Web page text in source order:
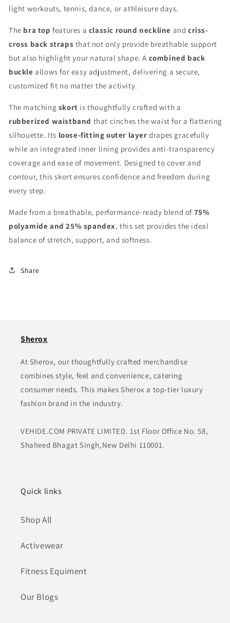
light workouts, tennis, dance, or athleisure days.
The bra top features a classic round neckline andcriss-
cross back straps that not only provide breathable support
but also highlight your natural shape. A combined back
buckle allows for easy adjustment, delivering a secure,
customized fit no matter the activity.
The matching skort is thoughtfully crafted with a
rubberized waistband that cinches the waist for a flattering
silhouette. Its loose-fitting outer layer drapes gracefully
while an integrated inner lining provides anti-transparency
coverage and ease of movement. Designed to cover and
contour, this skort ensures confidence and freedom during
every step.
Made from a breathable, performance-ready blend of 75%
polyamide and 25% spandex, this set provides the ideal
balance of stretch, support, and softness.
Share
Sherox
At Sherox, our thoughtfully crafted merchandise
combines style, feel and convenience, catering
consumer needs. This makes Sherox a top-tier luxury
fashion brand in the industry.
VEHIDE.COM PRIVATE LIMITED. 1st Floor Office No. 58,
Shaheed Bhagat Singh,New Delhi 110001.
Quick links
Shop All
Activewear
Fitness Equiment
Our Blogs